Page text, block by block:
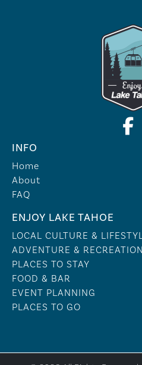
INFO
Home
About
FAQ
ENJOY LAKE TAHOE
LOCAL CULTURE &
ADVENTURE & RECREATION
PLACES TO STAY
FOOD & BAR
EVENT PLANNING
PLACES TO GO